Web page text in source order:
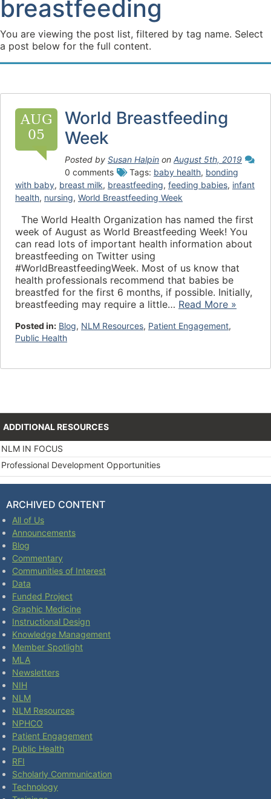
breastfeeding
You are viewing the post list, filtered by tag name. Select
a post below for the full content.
AUG
05
World Breastfeeding
Week
Posted by Susan Halpin on August 5th, 2019
0 comments
Tags: baby health, bonding
with baby, breast milk, breastfeeding, feeding babies, infant
health, nursing, World Breastfeeding Week
The World Health Organization has named the first
week of August as World Breastfeeding Week! You
can read lots of important health information about
breastfeeding on Twitter using
#WorldBreastfeedingWeek. Most of us know that
health professionals recommend that babies be
breastfed for the first 6 months, if possible. Initially,
breastfeeding may require a little… Read More »
Posted in: Blog, NLM Resources, Patient Engagement,
Public Health
ADDITIONAL RESOURCES
NLM IN FOCUS
Professional Development Opportunities
ARCHIVED CONTENT
All of Us
Announcements
Blog
Commentary
Communities of Interest
Data
Funded Project
Graphic Medicine
Instructional Design
Knowledge Management
Member Spotlight
MLA
Newsletters
NIH
NLM
NLM Resources
NPHCO
Patient Engagement
Public Health
RFI
Scholarly Communication
Technology